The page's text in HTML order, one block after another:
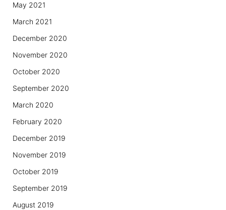
May 2021
March 2021
December 2020
November 2020
October 2020
September 2020
March 2020
February 2020
December 2019
November 2019
October 2019
September 2019
August 2019